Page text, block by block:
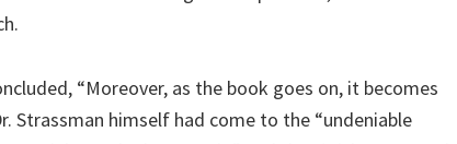
“Moreover, as the book goes on, it becomes
Strassman himself had come to the “undeniable